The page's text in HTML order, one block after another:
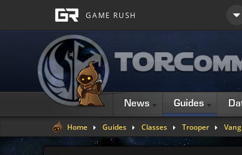
News Guides
Home Guides Classes Trooper